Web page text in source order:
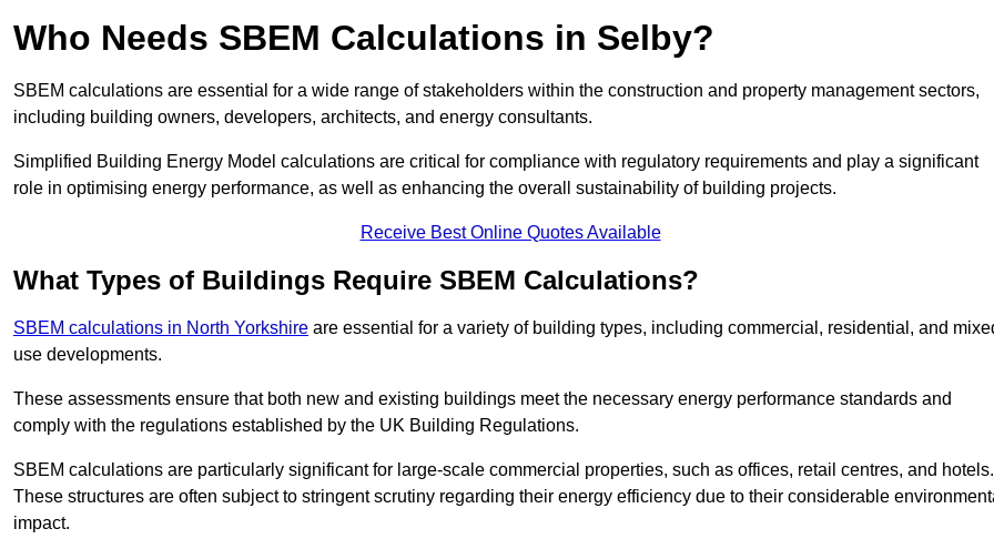
Who Needs SBEM Calculations in Selby?
SBEM calculations are essential for a wide range of stakeholders within the construction and property management sectors,
including building owners, developers, architects, and energy consultants.
Simplified Building Energy Model calculations are critical for compliance with regulatory requirements and play a significant
role in optimising energy performance, as well as enhancing the overall sustainability of building projects.
Receive Best Online Quotes Available
What Types of Buildings Require SBEM Calculations?
SBEM calculations in North Yorkshire are essential for a variety of building types, including commercial, residential, and
use developments.
These assessments ensure that both new and existing buildings meet the necessary energy performance standards and
comply with the regulations established by the UK Building Regulations.
SBEM calculations are particularly significant for large-scale commercial properties, such as offices, retail centres, and hotels.
These structures are often subject to stringent scrutiny regarding their energy efficiency due to their considerable
impact.